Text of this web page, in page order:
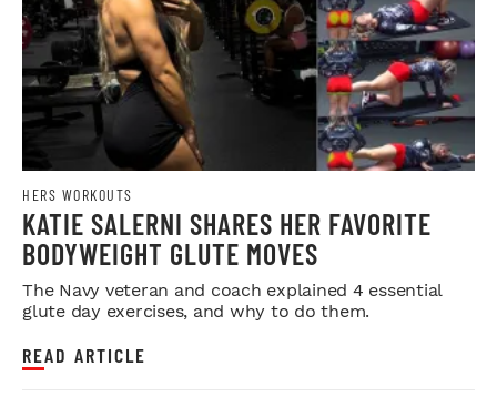
HERS WORKOUTS
KATIE SALERNI SHARES HER FAVORITE
BODYWEIGHT GLUTE MOVES
The Navy veteran and coach explained 4 essential
glute day exercises, and why to do them.
READ ARTICLE